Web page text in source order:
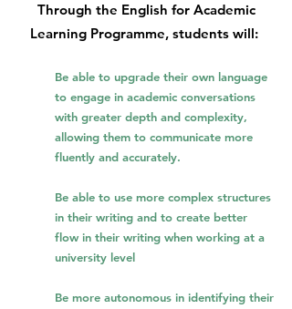
Through the English for Academic
Learning Programme, students will:
Be able to upgrade their own language
to engage in academic conversations
with greater depth and complexity,
allowing them to communicate more
fluently and accurately.
Be able to use more complex structures
in their writing and to create better
flow in their writing when working at a
university level
Be more autonomous in identifying their